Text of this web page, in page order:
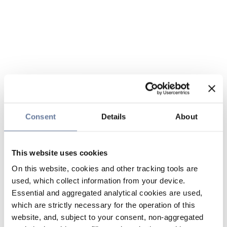
Consent Details About
This website uses cookies
On this website, cookies and other tracking tools are
used, which collect information from your device.
Essential and aggregated analytical cookies are used,
which are strictly necessary for the operation of this
website, and, subject to your consent, non-aggregated